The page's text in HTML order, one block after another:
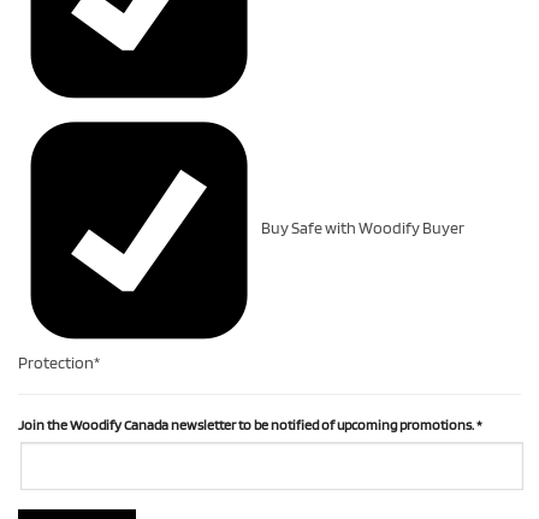
Buy Safe with Woodify Buyer
Protection*
Join the Woodify Canada newsletter to be notified of upcoming promotions.*